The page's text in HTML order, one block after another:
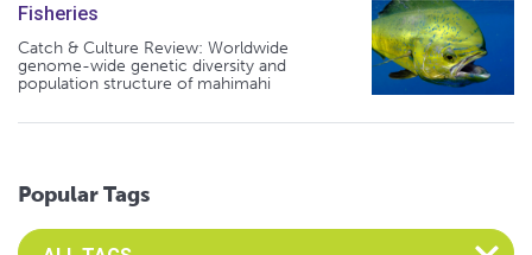
Fisheries
Catch & Culture Review: Worldwide
genome-wide genetic diversity and
population structure of mahimahi
Popular Tags
Select an Advocate Tag to view it's posts